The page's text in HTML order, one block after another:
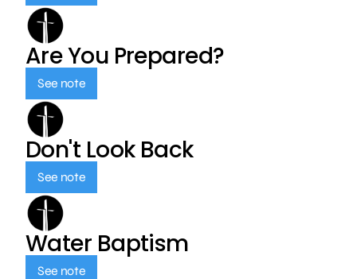
Are You Prepared?
See note
Don't Look Back
See note
Water Baptism
See note